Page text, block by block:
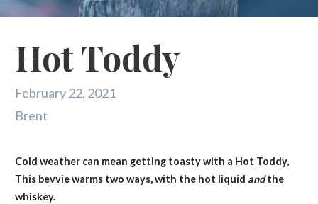
Hot Toddy
February 22, 2021
Brent
Cold weather can mean getting toasty with a Hot Toddy,
This bevvie warms two ways, with the hot liquid andthe
whiskey.